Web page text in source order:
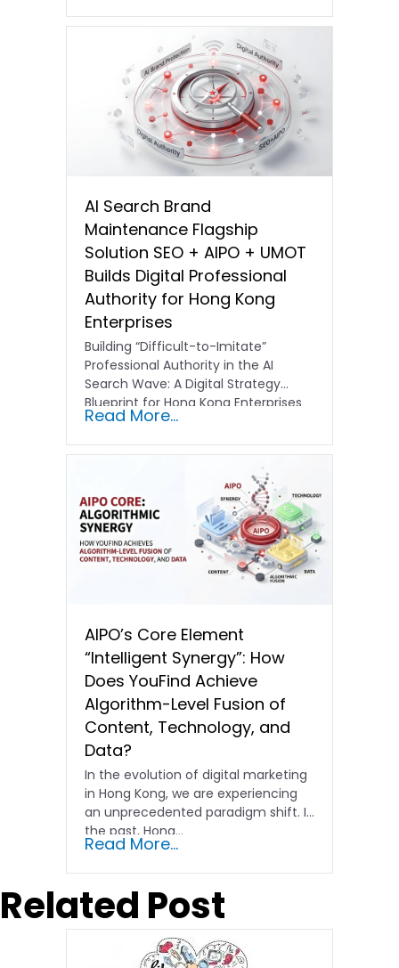
AI Search Brand
Maintenance Flagship
Solution SEO + AIPO + UMOT
Builds Digital Professional
Authority for Hong Kong
Enterprises
Building “Difficult-to-Imitate”
Professional Authority in the AI
Search Wave: A Digital Strategy
Blueprint for Hong Kong Enterprises
In the current…
Read More...
AIPO’s Core Element
“Intelligent Synergy”: How
Does YouFind Achieve
Algorithm-Level Fusion of
Content, Technology, and
Data?
In the evolution of digital marketing
in Hong Kong, we are experiencing
an unprecedented paradigm shift. In
the past, Hong…
Read More...
Related Post